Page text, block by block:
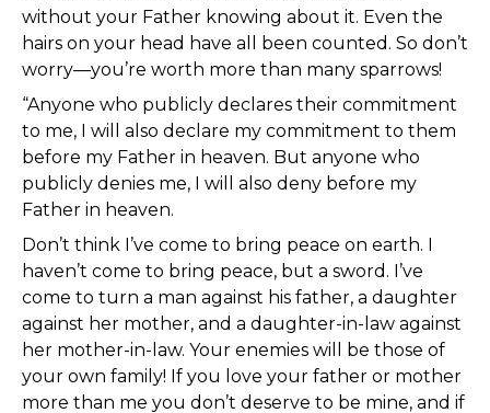
without your Father knowing about it. Even the
hairs on your head have all been counted. So don’t
worry—you’re worth more than many sparrows!
“Anyone who publicly declares their commitment
to me, I will also declare my commitment to them
before my Father in heaven. But anyone who
publicly denies me, I will also deny before my
Father in heaven.
Don’t think I’ve come to bring peace on earth. I
haven’t come to bring peace, but a sword. I’ve
come to turn a man against his father, a daughter
against her mother, and a daughter-in-law against
her mother-in-law. Your enemies will be those of
your own family! If you love your father or mother
more than me you don’t deserve to be mine, and if